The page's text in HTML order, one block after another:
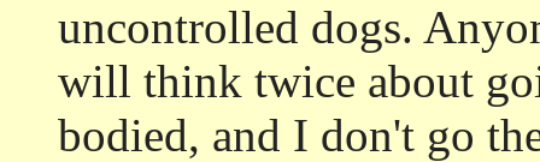
uncontrolled dogs.
will think twice about
bodied, and I don't go